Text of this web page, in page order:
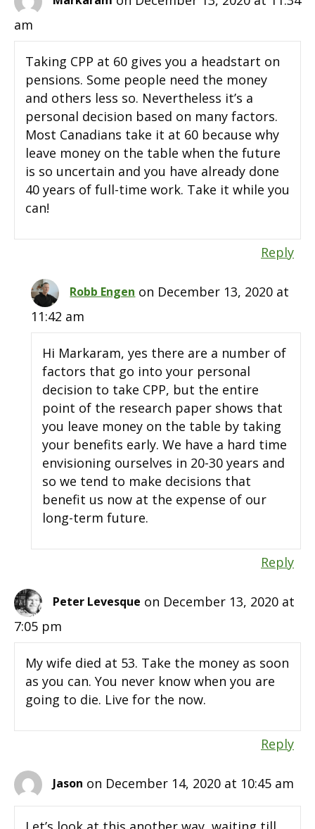
am
Taking CPP at 60 gives you a headstart on
pensions. Some people need the money
and others less so. Nevertheless it’s a
personal decision based on many factors.
Most Canadians take it at 60 because why
leave money on the table when the future
is so uncertain and you have already done
40 years of full-time work. Take it while you
can!
Reply
Robb Engen on December 13, 2020 at
11:42 am
Hi Markaram, yes there are a number of
factors that go into your personal
decision to take CPP, but the entire
point of the research paper shows that
you leave money on the table by taking
your benefits early. We have a hard time
envisioning ourselves in 20-30 years and
so we tend to make decisions that
benefit us now at the expense of our
long-term future.
Reply
Peter Levesque on December 13, 2020 at
7:05 pm
My wife died at 53. Take the money as soon
as you can. You never know when you are
going to die. Live for the now.
Reply
Jason on December 14, 2020 at 10:45 am